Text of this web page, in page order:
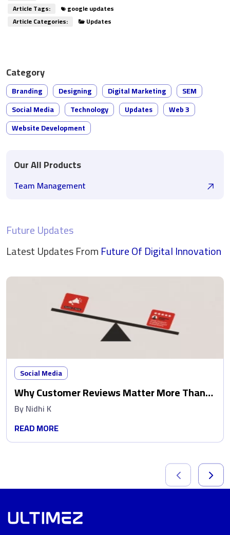
Article Tags:
google updates
Article Categories:
Updates
Category
Branding Designing Digital Marketing
SEM
Social Media
Technology Updates
Web 3
Website Development
Our All Products
Team Management
Future Updates
Latest Updates FromFuture Of DigitalInnovation
Social Media
Why Customer Reviews Matter More Than
Ads
ByNidhi K
READ MORE